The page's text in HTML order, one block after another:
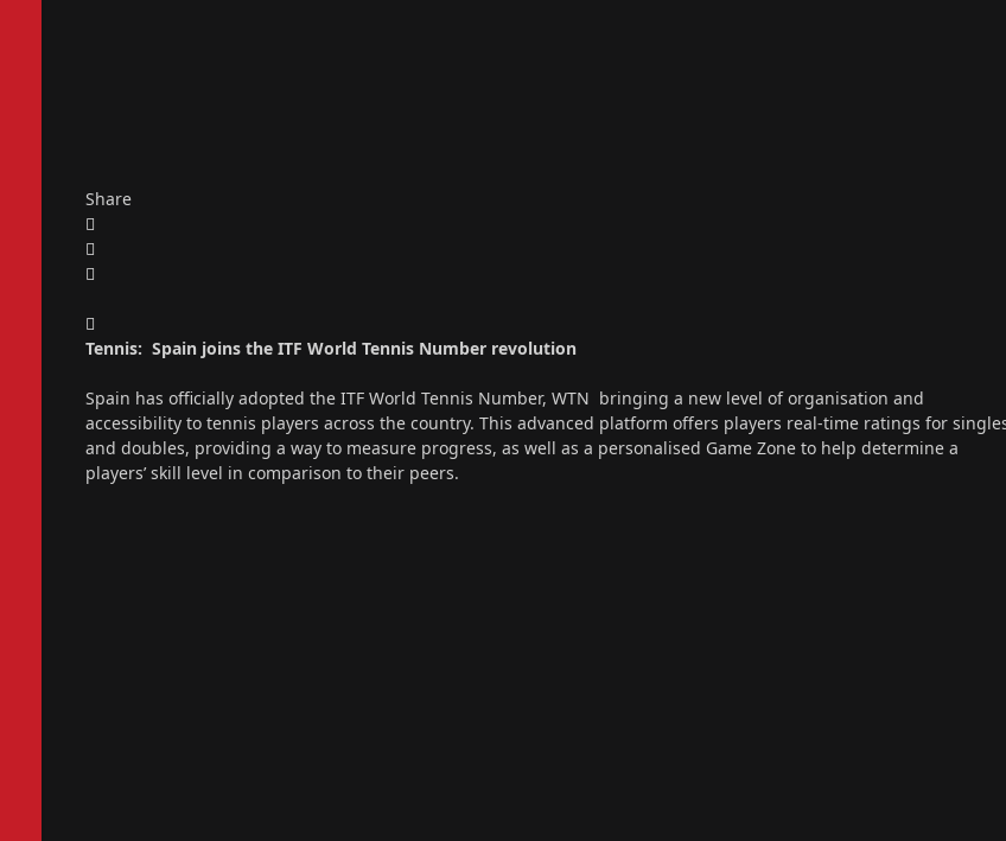
Share
Tennis: Spain joins the ITF World Tennis Number revolution
Spain has officially adopted the ITF World Tennis Number, WTN bringing a new level of organisation and
accessibility to tennis players across the country. This advanced platform offers players real-time ratings for
and doubles, providing a way to measure progress, as well as a personalised Game Zone to help determine a
players’ skill level in comparison to their peers.